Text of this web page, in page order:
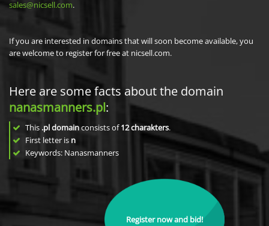
sales@nicsell.com.
If you are interested in domains that will soon become available, you
are welcome to register for free at nicsell.com.
Here are some facts about the domain
nanasmanners.pl:
This .pl domainconsists of12charakters.
First letter is n
Keywords: Nanasmanners
Register now and bid!